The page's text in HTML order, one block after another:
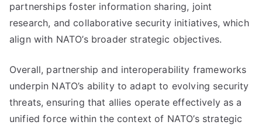
partnerships foster information sharing, joint
research, and collaborative security initiatives, which
align with NATO’s broader strategic objectives.
Overall, partnership and interoperability frameworks
underpin NATO’s ability to adapt to evolving security
threats, ensuring that allies operate effectively as a
unified force within the context of NATO’s strategic